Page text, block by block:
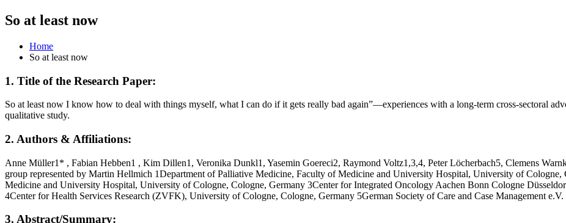
So at least now
Home
So at least now
1. Title of the Research Paper:
So at least now I know how to deal with things myself, what I can do if it gets really bad again”—experiences with a long‑term cross‑sectoral
qualitative study.
2. Authors & Affiliations:
Anne Müller1* , Fabian Hebben1 , Kim Dillen1, Veronika Dunkl1, Yasemin Goereci2, Raymond Voltz1,3,4, Peter Löcherbach5, Clemens
group represented by Martin Hellmich 1Department of Palliative Medicine, Faculty of Medicine and University Hospital, University of
Medicine and University Hospital, University of Cologne, Cologne, Germany 3Center for Integrated Oncology Aachen Bonn Cologne
4Center for Health Services Research (ZVFK), University of Cologne, Cologne, Germany 5German Society of Care and Case Management
3. Abstract/Summary: